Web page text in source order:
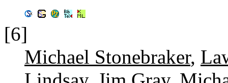
[6]
Michael Stonebraker,